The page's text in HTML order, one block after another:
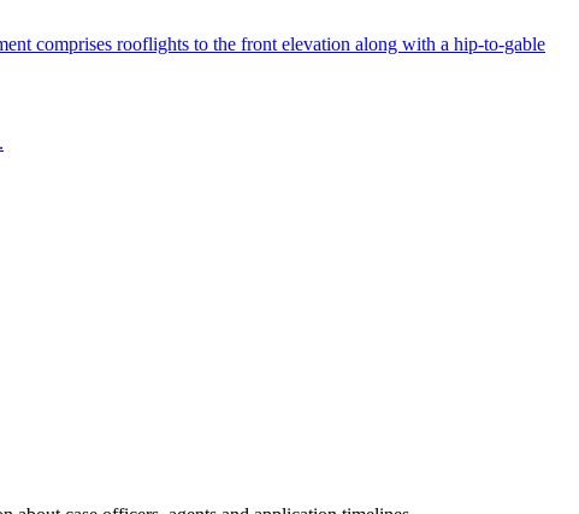
comprises rooflights to the front elevation along with a hip-to-gable